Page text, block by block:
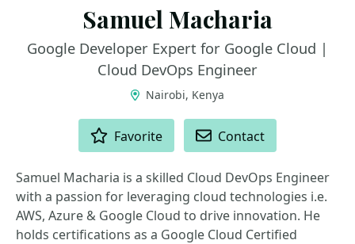
Samuel Macharia
Google Developer Expert for Google Cloud |
Cloud DevOps Engineer
Nairobi, Kenya
Favorite Contact
Samuel Macharia is a skilled Cloud DevOps Engineer
with a passion for leveraging cloud technologies i.e.
AWS, Azure & Google Cloud to drive innovation. He
holds certifications as a Google Cloud Certified